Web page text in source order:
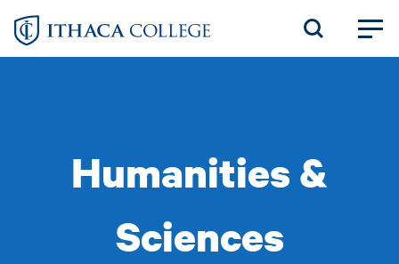
Skip
Humanities &
Sciences